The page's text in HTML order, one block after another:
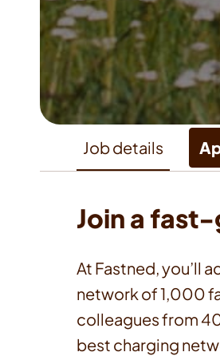
Job details
Join a
At Fastned, you’ll
network of 1,000
colleagues from
best charging